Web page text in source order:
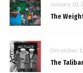
January 10,
The
December
The